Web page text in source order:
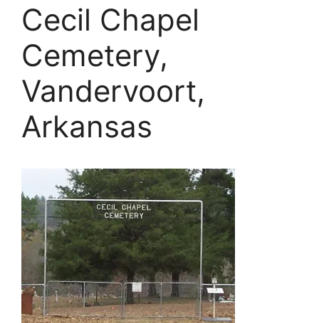
Cecil Chapel
Cemetery,
Vandervoort,
Arkansas